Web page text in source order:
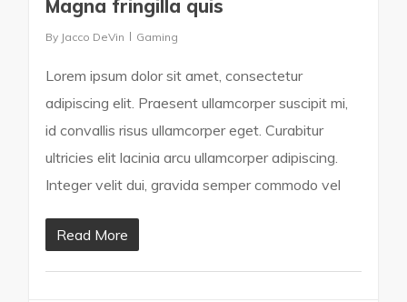
Magna fringilla quis
By Jacco DeVin Gaming
Lorem ipsum dolor sit amet, consectetur
adipiscing elit. Praesent ullamcorper suscipit mi,
id convallis risus ullamcorper eget. Curabitur
ultricies elit lacinia arcu ullamcorper adipiscing.
Integer velit dui, gravida semper commodo vel
Read More